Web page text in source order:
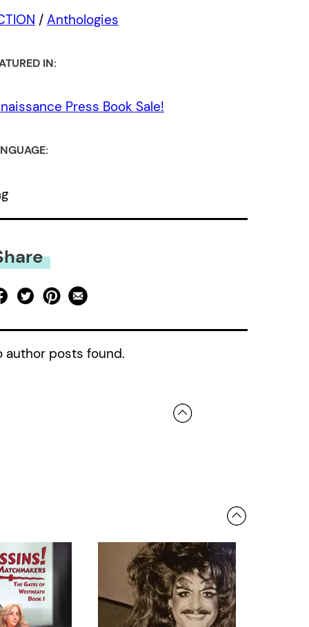
/ Anthologies
IN:
Press Book Sale!
author posts found.